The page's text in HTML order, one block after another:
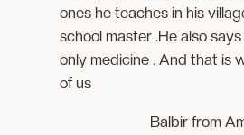
ones he teaches in his
school master .He also
only medicine . And that is
of us
Balbir from